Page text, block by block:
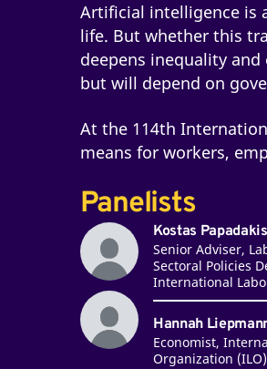
Artificial intelligence is
life. But whether this
deepens inequality
but will depend on
At the 114th
means for workers,
Panelists
Kostas Papadakis
Senior Adviser,
Sectoral Policies
International
Hannah
Economist,
Organization (ILO)